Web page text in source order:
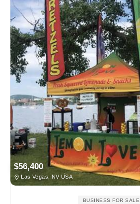
$56,400
Las Vegas, NV USA
BUSINESS FOR SALE